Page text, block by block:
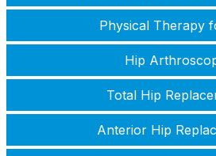
Physical Therapy
Hip
Total Hip
Anterior Hip